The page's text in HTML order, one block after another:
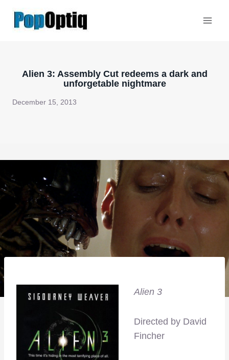
Alien 3: Assembly Cut redeems a dark and
unforgetable nightmare
December 15, 2013
Alien 3
Directed by David
Fincher